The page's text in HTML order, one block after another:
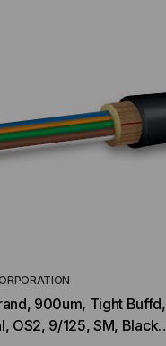
900um, Tight Buffd,
OS2, 9/125, SM, Black